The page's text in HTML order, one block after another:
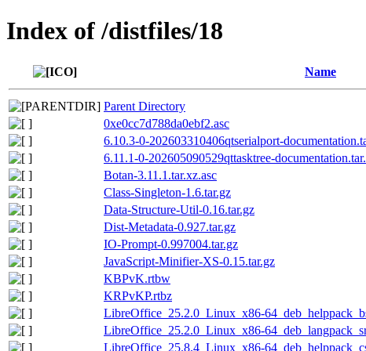
Index of /distfiles/18
Name
Parent Directory
0xe0cc7d788da0ebf2.asc
6.10.3-0-202603310406qtserialport-
6.11.1-0-202605090529qttasktree-
Botan-3.11.1.tar.xz.asc
Class-Singleton-1.6.tar.gz
Data-Structure-Util-0.16.tar.gz
Dist-Metadata-0.927.tar.gz
IO-Prompt-0.997004.tar.gz
JavaScript-Minifier-XS-0.15.tar.gz
KBPvK.rtbw
KRPvKP.rtbz
LibreOffice_25.2.0_Linux_x86-
LibreOffice_25.2.0_Linux_x86-
LibreOffice_25.8.4_Linux_x86-